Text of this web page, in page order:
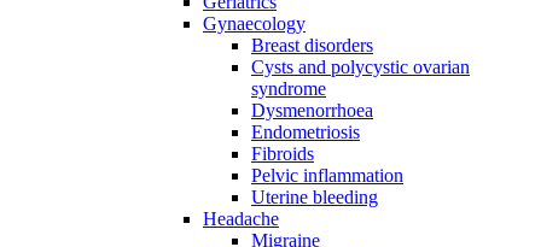
Gynaecology
Breast disorders
Cysts and polycystic ovarian
syndrome
Dysmenorrhoea
Endometriosis
Fibroids
Pelvic inflammation
Uterine bleeding
Headache
Migraine